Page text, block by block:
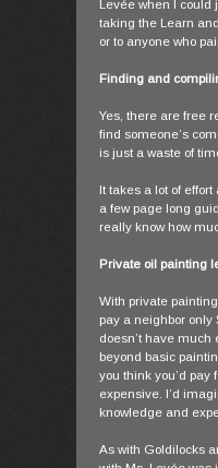
Levée when I could
taking the Learn
or to anyone who
Finding and
Yes, there are free
find someone’s
is just a waste of
It takes a lot of
a few page long
really know how
Private oil painting
With private
pay a neighbor only
doesn’t have much
beyond basic
you think you’d
expensive. I’d
knowledge and
As with Goldilocks